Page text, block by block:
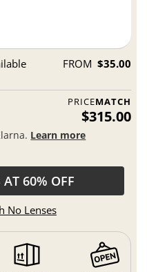
FROM $35.00
PRICEMATCH
$315.00
Learn more
AT 60% OFF
No Lenses